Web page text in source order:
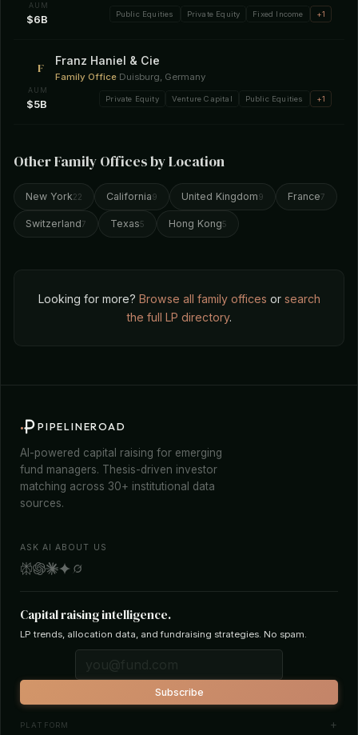
AUM
$6B Public Equities Private Equity Fixed Income +1
F Franz Haniel & Cie
Family Office·Duisburg, Germany
AUM
$5B Private Equity Venture Capital Public Equities +1
Other Family Offices by Location
New York22 California9 United Kingdom9 France7
Switzerland7 Texas5 Hong Kong5
Looking for more? Browse all family offices or search
the full LP directory.
PIPELINEROAD
AI-powered capital raising for emerging
fund managers. Thesis-driven investor
matching across 30+ institutional data
sources.
ASK AI ABOUT US
Capital raising intelligence.
LP trends, allocation data, and fundraising strategies. No spam.
Subscribe
PLATFORM